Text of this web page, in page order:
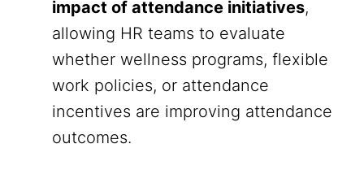
impact of attendance initiatives,
allowing HR teams to evaluate
whether wellness programs, flexible
work policies, or attendance
incentives are improving attendance
outcomes.